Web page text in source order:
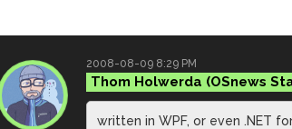
2008-08-09 8:29 PM
Thom Holwerda
written in WPF, or even .NET